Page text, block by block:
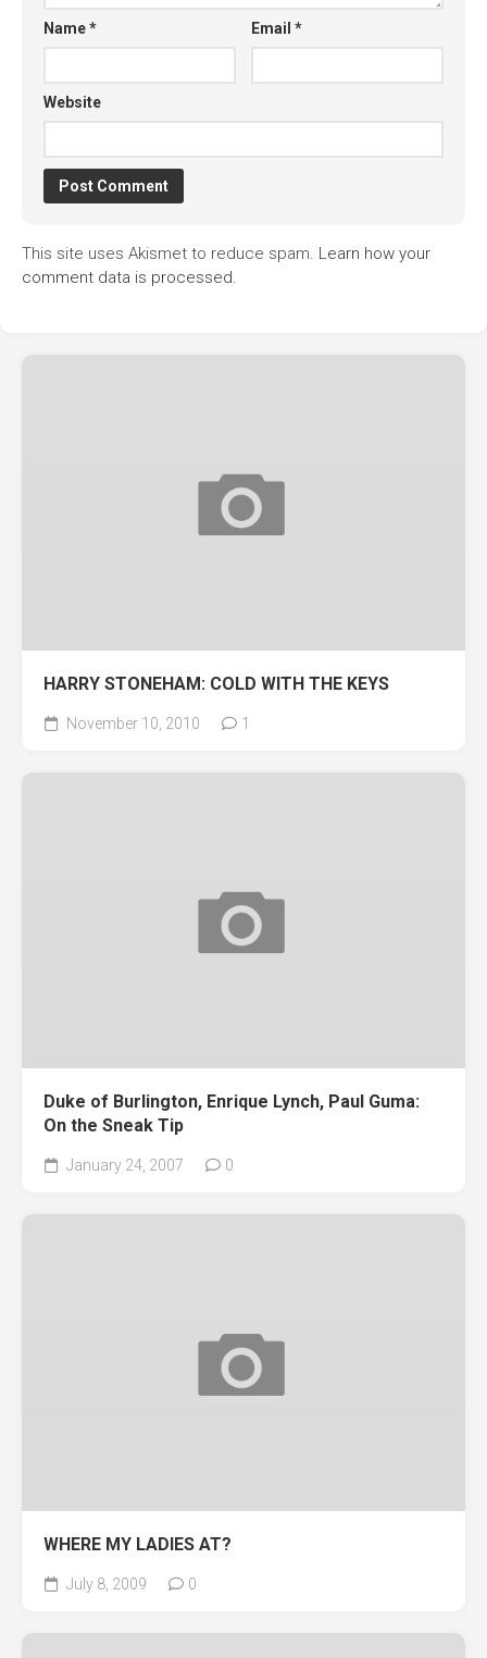
Name* Email*
Website
This site uses Akismet to reduce spam. Learn how your
comment data is processed.
HARRY STONEHAM: COLD WITH THE KEYS
November 10, 2010 1
Duke of Burlington, Enrique Lynch, Paul Guma:
On the Sneak Tip
January 24, 2007 0
WHERE MY LADIES AT?
July 8, 2009 0